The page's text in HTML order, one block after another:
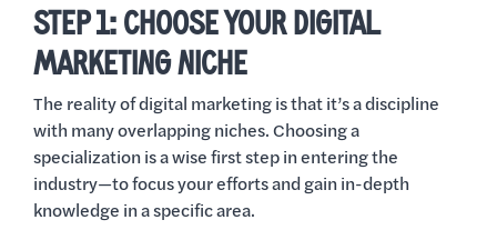
STEP 1: CHOOSE YOUR DIGITAL
MARKETING NICHE
The reality of digital marketing is that it’s a discipline
with many overlapping niches. Choosing a
specialization is a wise first step in entering the
industry—to focus your efforts and gain in-depth
knowledge in a specific area.